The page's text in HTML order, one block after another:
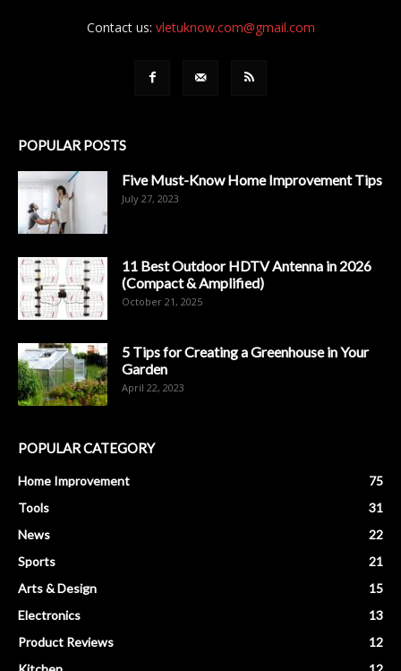
Contact us: vletuknow.com@gmail.com
POPULAR POSTS
Five Must-Know Home Improvement Tips
July 27, 2023
11 Best Outdoor HDTV Antenna in 2026
(Compact & Amplified)
October 21, 2025
5 Tips for Creating a Greenhouse in Your
Garden
April 22, 2023
POPULAR CATEGORY
Home Improvement
75
Tools
31
News
22
Sports
21
Arts & Design
15
Electronics
13
Product Reviews
12